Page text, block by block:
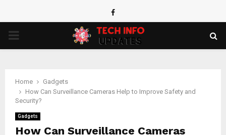
Facebook
PRIMARY
Home
Gadgets
How Can Surveillance Cameras Help to Improve Safety and
Security?
Gadgets
How Can Surveillance Cameras